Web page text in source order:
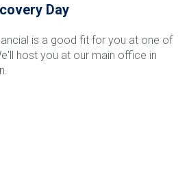
Day
is a good fit for you at one of
host you at our main office in